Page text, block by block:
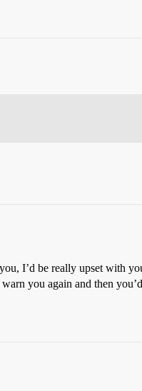
I’d be really upset with
you again and then